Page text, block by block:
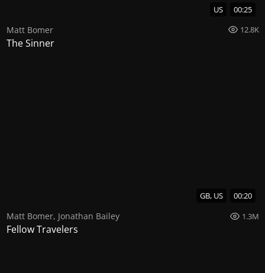
US 00:25
Matt Bomer 12.8K
The Sinner
GB, US 00:20
Matt Bomer, Jonathan Bailey 1.3M
Fellow Travelers